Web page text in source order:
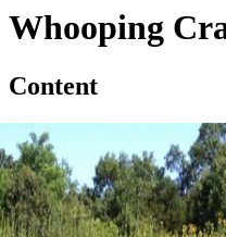
Whooping
Content